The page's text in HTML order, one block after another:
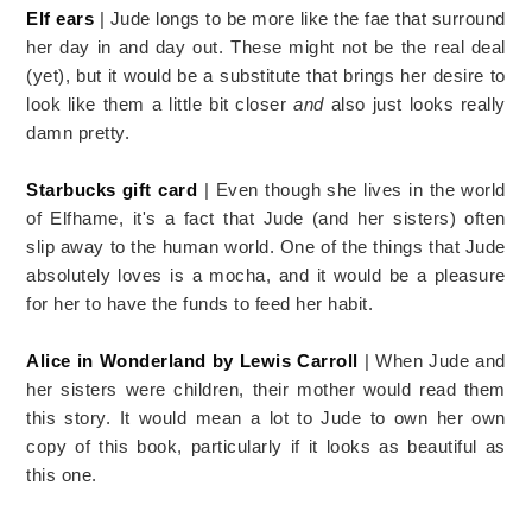
Elf ears | Jude longs to be more like the fae that surround
her day in and day out. These might not be the real deal
(yet), but it would be a substitute that brings her desire to
look like them a little bit closerandalso just looks really
damn pretty.
Starbucks gift card | Even though she lives in the world
of Elfhame, it's a fact that Jude (and her sisters) often
slip away to the human world. One of the things that Jude
absolutely loves is a mocha, and it would be a pleasure
for her to have the funds to feed her habit.
Alice in Wonderland by Lewis Carroll | When Jude and
her sisters were children, their mother would read them
this story. It would mean a lot to Jude to own her own
copy of this book, particularly if it looks as beautiful as
this one.